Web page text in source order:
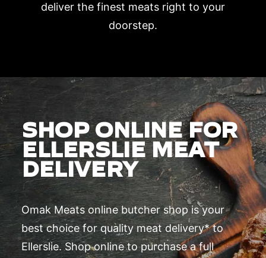
deliver the finest meats right to your
doorstep.
SHOP ONLINE FOR
ELLERSLIE MEAT
DELIVERY
Omak Meats online butcher shop is your
best choice for quality meat delivery* to
Ellerslie. Shop online to purchase a full